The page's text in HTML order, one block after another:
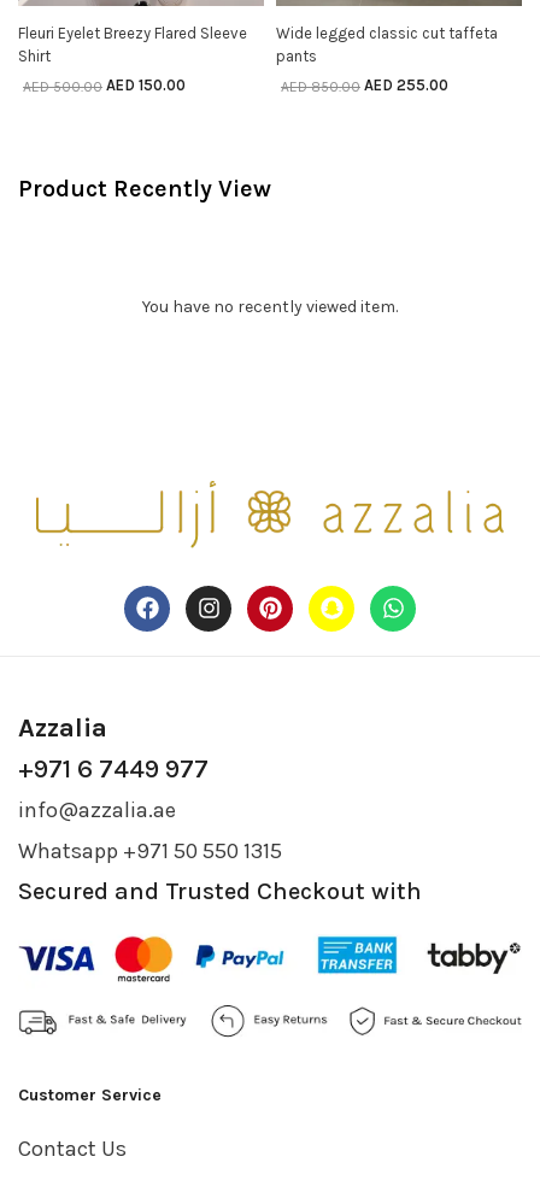
SELECT OPTIONS
Fleuri Eyelet Breezy Flared Sleeve
Shirt
AED500.00 AED 150.00
SELECT OPTIONS
Wide legged classic cut taffeta
pants
AED850.00 AED 255.00
Product Recently View
You have no recently viewed item.
Azzalia
+971 6 7449 977
info@azzalia.ae
Whatsapp +971 50 550 1315
Secured and Trusted Checkout with
Customer Service
Contact Us